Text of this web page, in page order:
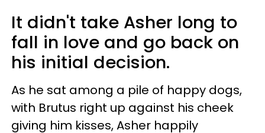
It didn't take Asher long to
fall in love and go back on
his initial decision.
As he sat among a pile of happy dogs,
with Brutus right up against his cheek
giving him kisses, Asher happily